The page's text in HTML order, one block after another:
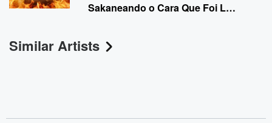
Sakaneando o Cara Que Foi Largado
Similar Artists